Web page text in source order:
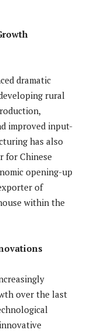
dramatic
rural
improved input-
has also
for Chinese
opening-up
of
within the
over the last